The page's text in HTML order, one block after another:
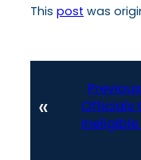
This post was
«
Officials